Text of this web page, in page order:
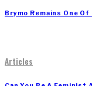
Brymo Remains One
Articles